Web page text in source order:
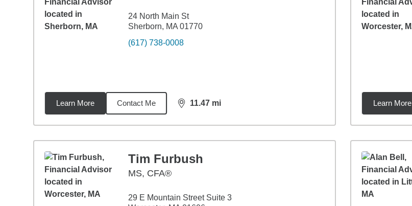
24 North Main St
Sherborn, MA 01770
(617) 738-0008
Learn More Contact Me 11.47 mi
distance,11.47 Learn More
Tim Furbush
MS, CFA®
29 E Mountain Street Suite 3